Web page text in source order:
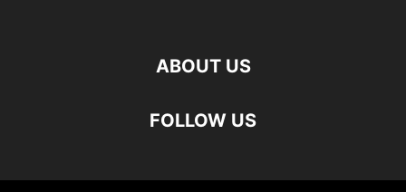
ABOUT US
FOLLOW US